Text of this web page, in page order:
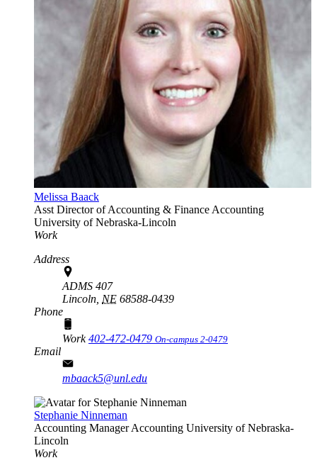
Melissa Baack
Asst Director of Accounting & Finance Accounting
University of Nebraska-Lincoln
Work
Address
ADMS 407
Lincoln, NE 68588-0439
Phone
Work402-472-0479 On-campus 2-0479
Email
mbaack5@unl.edu
Stephanie Ninneman
Accounting ManagerAccounting University of Nebraska-
Lincoln
Work